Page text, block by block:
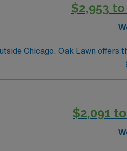
paths. Your typical day
to ensure optimal patient
mix of professional
$2,953
Chicago. Oak Lawn offers
access to downtown
$2,091